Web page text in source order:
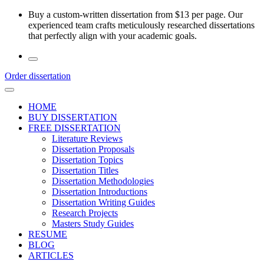
Skip
Buy a custom-written dissertation from $13 per page. Our
experienced team crafts meticulously researched dissertations
that perfectly align with your academic goals.
Order dissertation
HOME
BUY DISSERTATION
FREE DISSERTATION
Literature Reviews
Dissertation Proposals
Dissertation Topics
Dissertation Titles
Dissertation Methodologies
Dissertation Introductions
Dissertation Writing Guides
Research Projects
Masters Study Guides
RESUME
BLOG
ARTICLES